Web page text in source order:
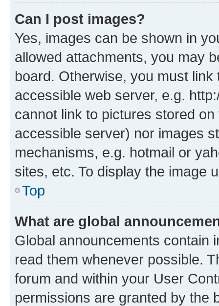
Can I post images?
Yes, images can be shown in
allowed attachments, you may
board. Otherwise, you must
accessible web server, e.g.
cannot link to pictures stored
accessible server) nor images
mechanisms, e.g. hotmail or
sites, etc. To display the image
Top
What are global
Global announcements contain
read them whenever possible.
forum and within your User
permissions are granted by the